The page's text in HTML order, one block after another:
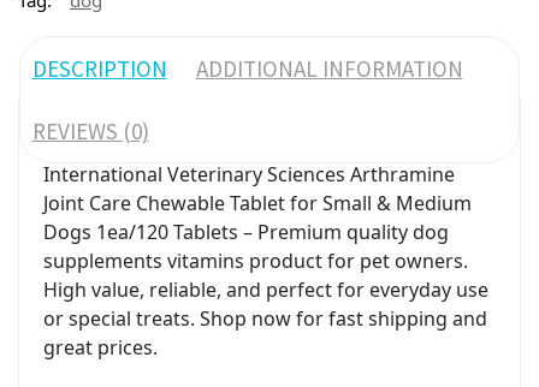
DESCRIPTION ADDITIONAL INFORMATION
REVIEWS (0)
International Veterinary Sciences Arthramine
Joint Care Chewable Tablet for Small & Medium
Dogs 1ea/120 Tablets – Premium quality dog
supplements vitamins product for pet owners.
High value, reliable, and perfect for everyday use
or special treats. Shop now for fast shipping and
great prices.